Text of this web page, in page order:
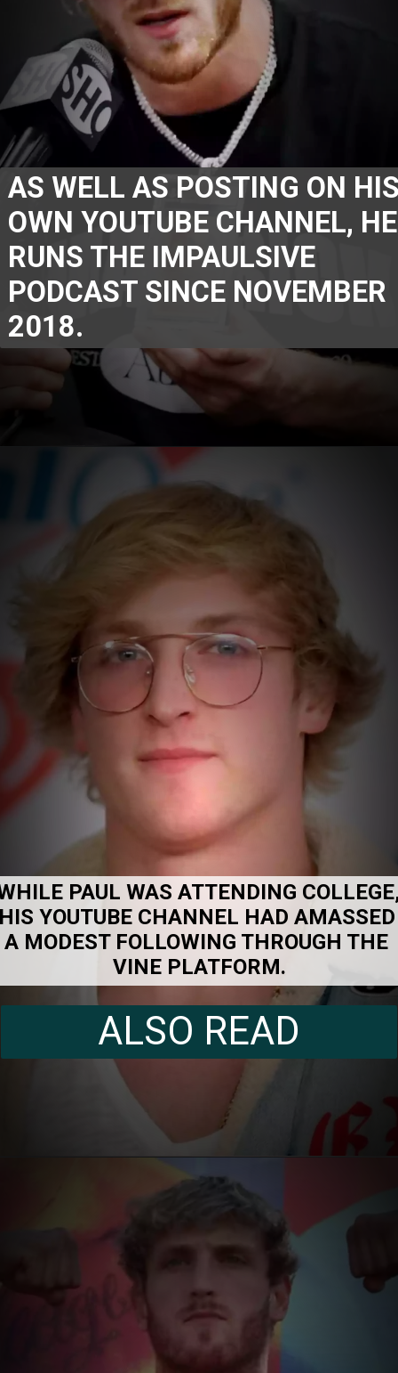
AS WELL AS POSTING ON
OWN YOUTUBE CHANNEL, HE
RUNS THE IMPAULSIVE
PODCAST SINCE NOVEMBER
2018.
PAUL WAS ATTENDING
YOUTUBE CHANNEL HAD AMASSED
A MODEST FOLLOWING THROUGH THE
VINE PLATFORM.
ALSO READ